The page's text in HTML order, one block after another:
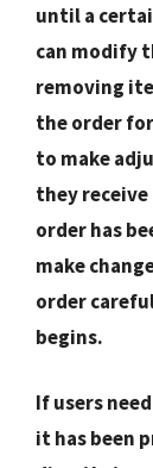
until a
can modify
removing
the order
to make
they
order has
make
order
begins.
If users
it has been